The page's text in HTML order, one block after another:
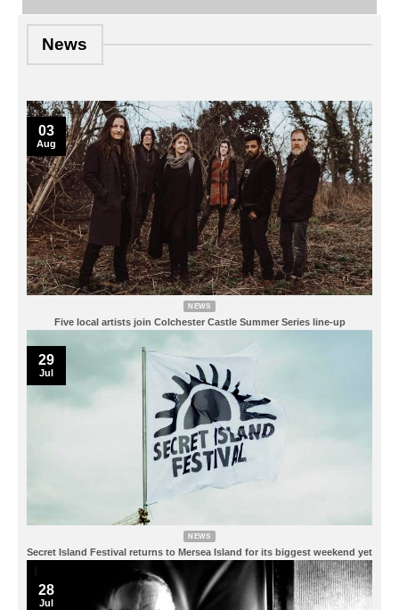
News
NEWS
Five local artists join Colchester Castle Summer Series line-up
03
Aug
NEWS
Secret Island Festival returns to Mersea Island for its biggest weekend yet
29
Jul
28
Jul